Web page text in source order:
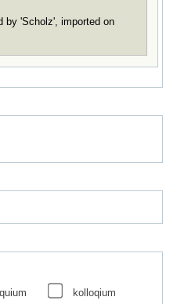
by 'Scholz', imported on
kolloqium